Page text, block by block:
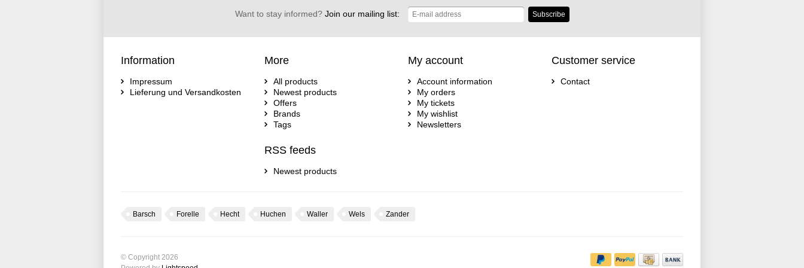
Want to stay informed?Join our mailing list: Subscribe
Information
Impressum
Lieferung und Versandkosten
More
All products
Newest products
Offers
Brands
Tags
RSS feeds
Newest products
My account
Account information
My orders
My tickets
My wishlist
Newsletters
Customer service
Contact
Barsch Forelle Hecht Huchen Waller Wels Zander
© Copyright 2026